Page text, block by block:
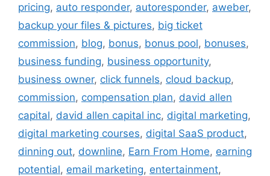
pricing, auto responder, autoresponder, aweber,
backup your files & pictures, big ticket
commission, blog, bonus, bonus pool, bonuses,
business funding, business opportunity,
business owner, click funnels, cloud backup,
commission, compensation plan, david allen
capital, david allen capital inc, digital marketing,
digital marketing courses, digital SaaS product,
dinning out, downline, Earn From Home, earning
potential, email marketing, entertainment,